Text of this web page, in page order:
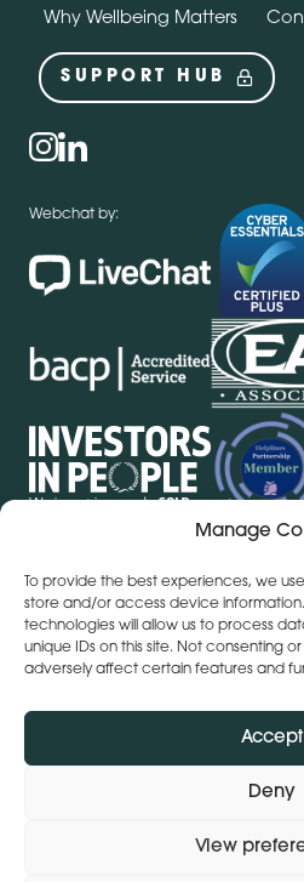
Manage
To provide the best experiences, we
store and/or access device
technologies will allow us to process
unique IDs on this site. Not consenting
adversely affect certain features and
Accept
Deny
View
Why Wellbeing Matters
SUPPORT HUB
Social
instagram
linkedin
Webchat by:
Get Directions
+
Lena (By Inspire) | Clontygonra
Dundalk | A91 HF77
Lena (By Inspire) | Lombard
Subject Access Request Privacy